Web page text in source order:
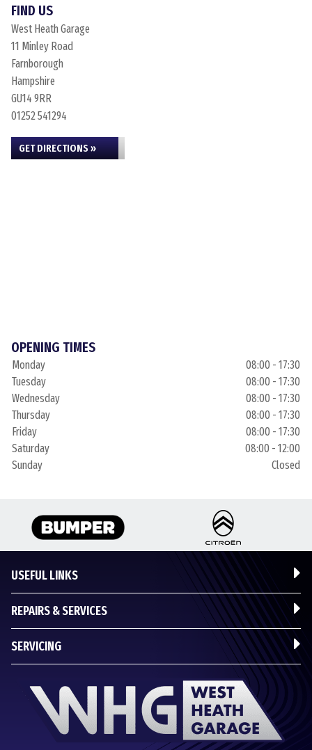
FIND US
West Heath Garage
11 Minley Road
Farnborough
Hampshire
GU14 9RR
01252 541294
GET DIRECTIONS »
OPENING TIMES
Monday
08:00 - 17:30
Tuesday
08:00 - 17:30
Wednesday
08:00 - 17:30
Thursday
08:00 - 17:30
Friday
08:00 - 17:30
Saturday
08:00 - 12:00
Sunday
Closed
USEFUL LINKS
REPAIRS & SERVICES
SERVICING